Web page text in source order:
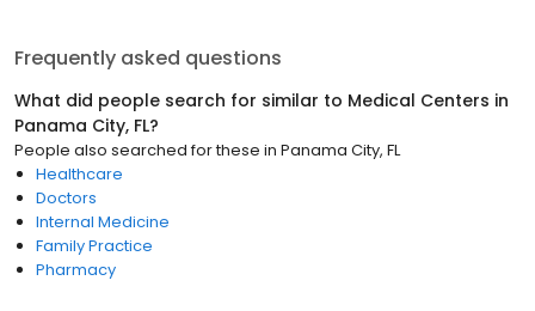
Frequently asked questions
What did people search for similar to Medical Centers in
Panama City, FL?
People also searched for these in Panama City, FL
Healthcare
Doctors
Internal Medicine
Family Practice
Pharmacy